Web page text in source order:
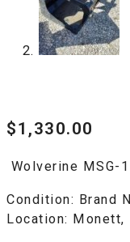
$1,330.00
Wolverine MSG-
Condition: Brand
Location: Monett,